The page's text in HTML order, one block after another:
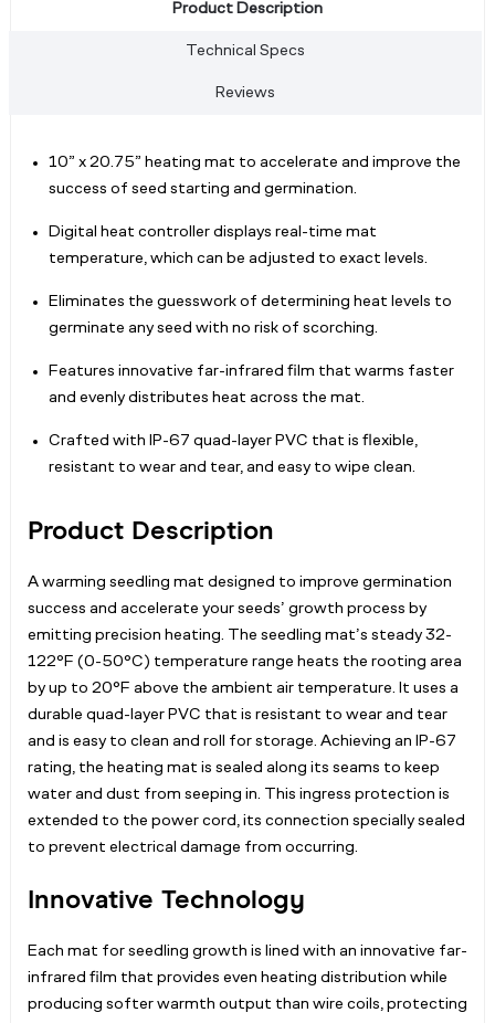
Product Description
Technical Specs
Reviews
10” x 20.75” heating mat to accelerate and improve the
success of seed starting and germination.
Digital heat controller displays real-time mat
temperature, which can be adjusted to exact levels.
Eliminates the guesswork of determining heat levels to
germinate any seed with no risk of scorching.
Features innovative far-infrared film that warms faster
and evenly distributes heat across the mat.
Crafted with IP-67 quad-layer PVC that is flexible,
resistant to wear and tear, and easy to wipe clean.
Product Description
A warming seedling mat designed to improve germination
success and accelerate your seeds’ growth process by
emitting precision heating. The seedling mat’s steady 32-
122°F (0-50°C) temperature range heats the rooting area
by up to 20°F above the ambient air temperature. It uses a
durable quad-layer PVC that is resistant to wear and tear
and is easy to clean and roll for storage. Achieving an IP-67
rating, the heating mat is sealed along its seams to keep
water and dust from seeping in. This ingress protection is
extended to the power cord, its connection specially sealed
to prevent electrical damage from occurring.
Innovative Technology
Each mat for seedling growth is lined with an innovative far-
infrared film that provides even heating distribution while
producing softer warmth output than wire coils, protecting